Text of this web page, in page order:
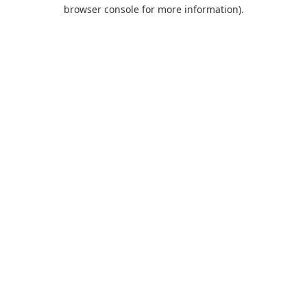
browser console for more information).